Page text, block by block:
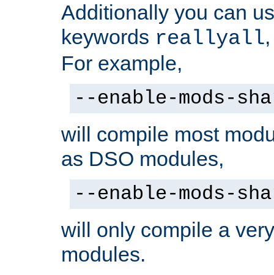
Additionally you can
keywords reallyall
For example,
--enable-mods-
will compile most
as DSO modules,
--enable-mods-
will only compile a
modules.